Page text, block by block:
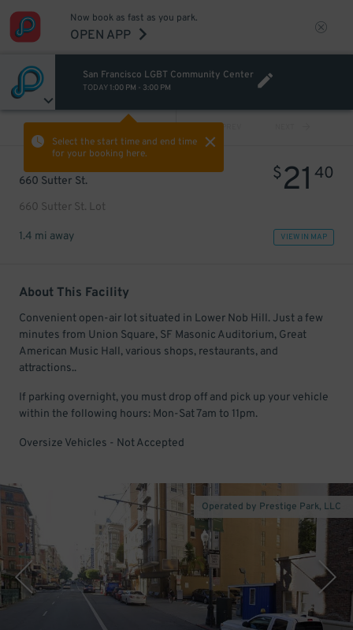
Now book as fast as you park.
OPEN APP
San Francisco LGBT Community Center
TODAY 1:00 PM - 3:00 PM
Select the start time and end time
for your booking here.
PREV
660 Sutter St.
660 Sutter St. Lot
$21 40
1.4 mi away VIEW IN MAP
About This Facility
Convenient open-air lot situated in Lower Nob Hill. Just a few
minutes from Union Square, SF Masonic Auditorium, Great
American Music Hall, various shops, restaurants, and
attractions..
If parking overnight, you must drop off and pick up your vehicle
within the following hours: Mon-Sat 7am to 11pm.
Oversize Vehicles - Not Accepted
Operated by Prestige Park, LLC